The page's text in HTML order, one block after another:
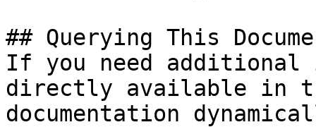
## Querying This
If you need
directly available in
documentation